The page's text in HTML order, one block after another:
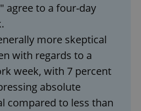
agree to a four-day
more skeptical
with regards to a
week, with 7 percent
absolute
compared to less than